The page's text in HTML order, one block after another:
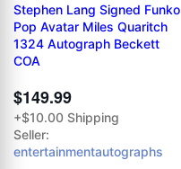
Stephen Lang Signed Funko
Pop Avatar Miles Quaritch
1324 Autograph Beckett
COA
$149.99
+$10.00 Shipping
Seller:
entertainmentautographs